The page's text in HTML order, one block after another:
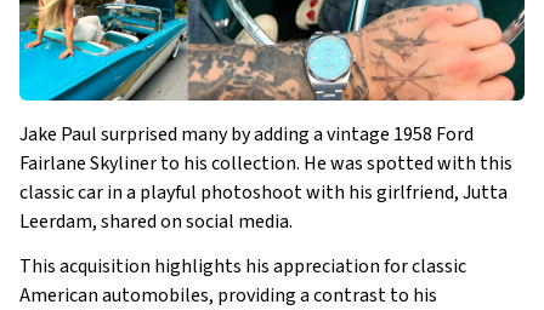
Jake Paul surprised many by adding a vintage 1958 Ford
Fairlane Skyliner to his collection. He was spotted with this
classic car in a playful photoshoot with his girlfriend, Jutta
Leerdam, shared on social media.
This acquisition highlights his appreciation for classic
American automobiles, providing a contrast to his